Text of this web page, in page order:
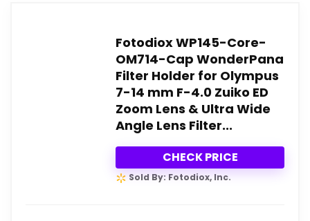
Fotodiox WP145-Core-
OM714-Cap WonderPana
Filter Holder for Olympus
7-14 mm F-4.0 Zuiko ED
Zoom Lens & Ultra Wide
Angle Lens Filter...
CHECK PRICE
Sold By: Fotodiox, Inc.